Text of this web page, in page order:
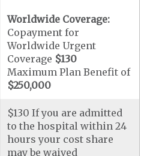
Worldwide Coverage:
Copayment for
Worldwide Urgent
Coverage $130
Maximum Plan Benefit of
$250,000
$130 If you are admitted
to the hospital within 24
hours your cost share
may be waived